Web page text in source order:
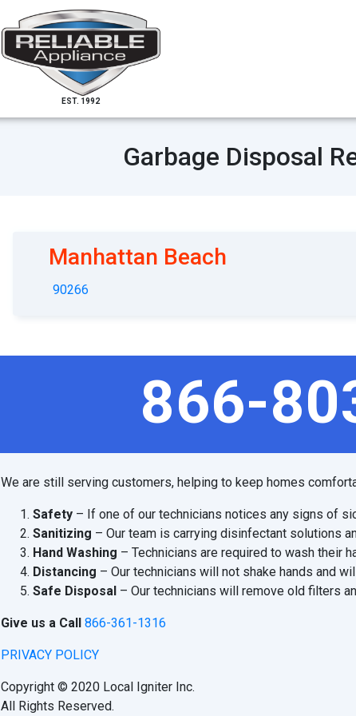
EST. 1992
Garbage Disposal
Manhattan Beach
90266
866-
We are still serving customers, helping to keep homes
Safety – If one of our technicians notices any signs of
Sanitizing – Our team is carrying disinfectant solutions
Hand Washing – Technicians are required to wash their
Distancing – Our technicians will not shake hands and
Safe Disposal – Our technicians will remove old filters
Give us a Call 866-361-1316
PRIVACY POLICY
Copyright © 2020 Local Igniter Inc.
All Rights Reserved.